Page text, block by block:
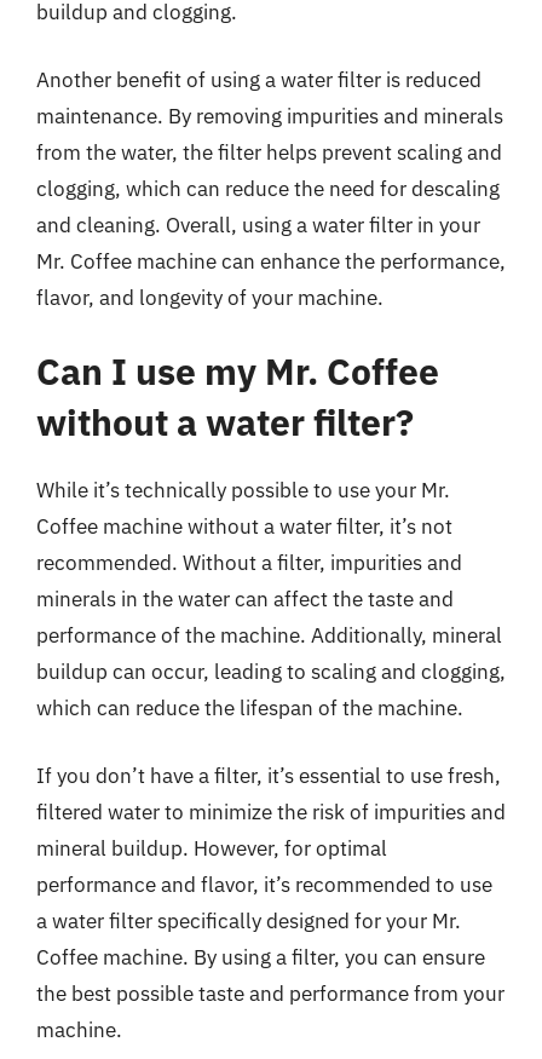
buildup and clogging.
Another benefit of using a water filter is reduced
maintenance. By removing impurities and minerals
from the water, the filter helps prevent scaling and
clogging, which can reduce the need for descaling
and cleaning. Overall, using a water filter in your
Mr. Coffee machine can enhance the performance,
flavor, and longevity of your machine.
Can I use my Mr. Coffee
without a water filter?
While it’s technically possible to use your Mr.
Coffee machine without a water filter, it’s not
recommended. Without a filter, impurities and
minerals in the water can affect the taste and
performance of the machine. Additionally, mineral
buildup can occur, leading to scaling and clogging,
which can reduce the lifespan of the machine.
If you don’t have a filter, it’s essential to use fresh,
filtered water to minimize the risk of impurities and
mineral buildup. However, for optimal
performance and flavor, it’s recommended to use
a water filter specifically designed for your Mr.
Coffee machine. By using a filter, you can ensure
the best possible taste and performance from your
machine.